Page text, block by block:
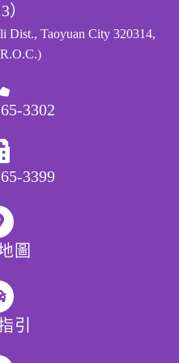
）
Dist., Taoyuan City 320314,
3302
3399
圖
引